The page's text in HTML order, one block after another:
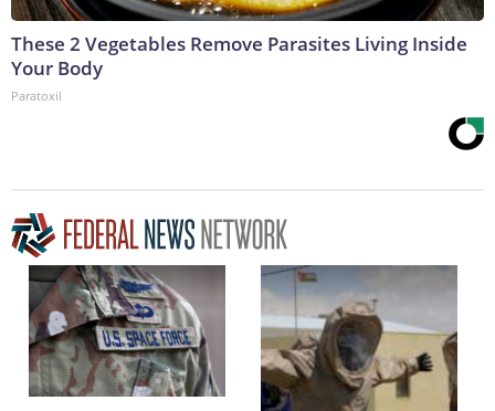
These 2 Vegetables Remove Parasites Living Inside
Your Body
Paratoxil